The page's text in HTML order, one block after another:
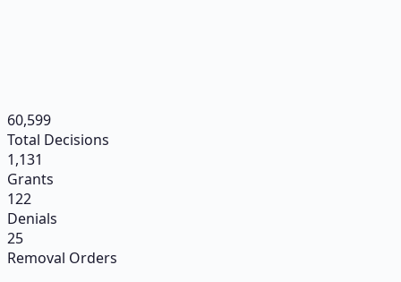
60,599
Total Decisions
1,131
Grants
122
Denials
25
Removal Orders